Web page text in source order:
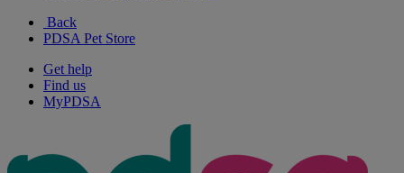
Back
PDSA Pet Store
Get help
Find us
MyPDSA